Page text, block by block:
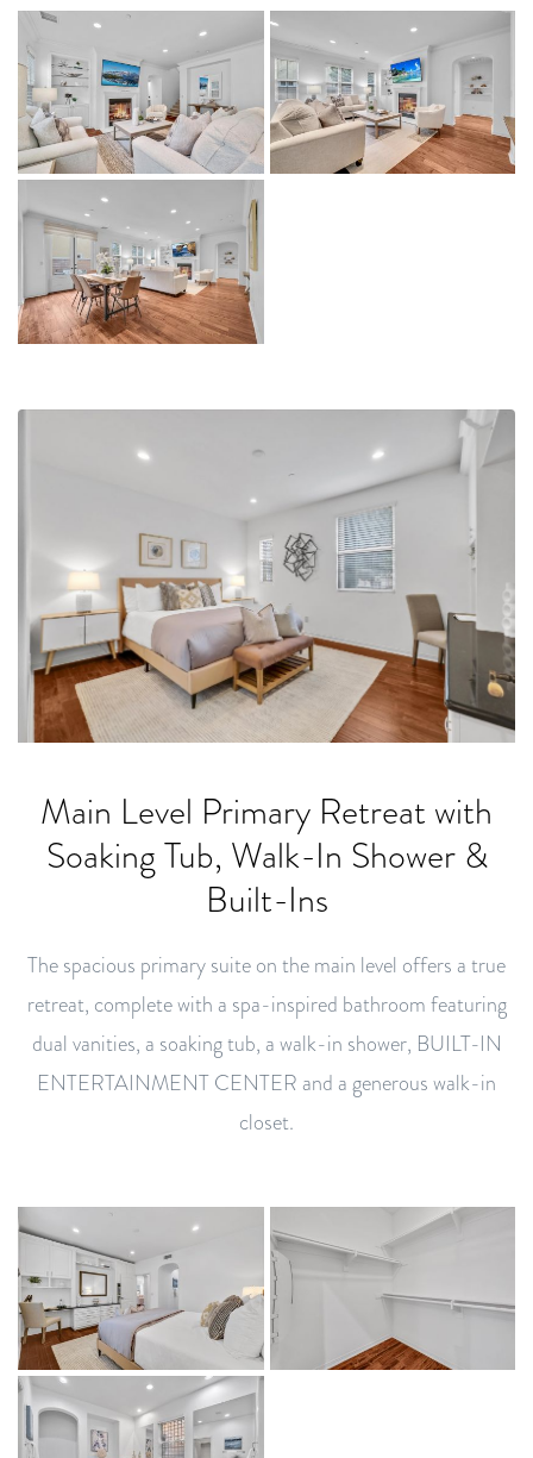
Main Level Primary Retreat with
Soaking Tub, Walk-In Shower &
Built-Ins
The spacious primary suite on the main level offers a true
retreat, complete with a spa-inspired bathroom featuring
dual vanities, a soaking tub, a walk-in shower, BUILT-IN
ENTERTAINMENT CENTER and a generous walk-in
closet.